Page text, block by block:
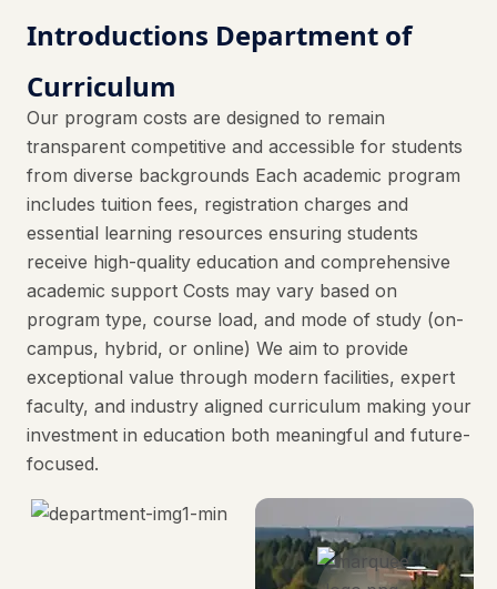
Introductions Department of
Curriculum
Our program costs are designed to remain
transparent competitive and accessible for students
from diverse backgrounds Each academic program
includes tuition fees, registration charges and
essential learning resources ensuring students
receive high-quality education and comprehensive
academic support Costs may vary based on
program type, course load, and mode of study (on-
campus, hybrid, or online) We aim to provide
exceptional value through modern facilities, expert
faculty, and industry aligned curriculum making your
investment in education both meaningful and future-
focused.